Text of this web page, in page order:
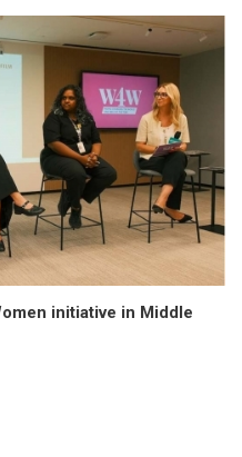
initiative in Middle